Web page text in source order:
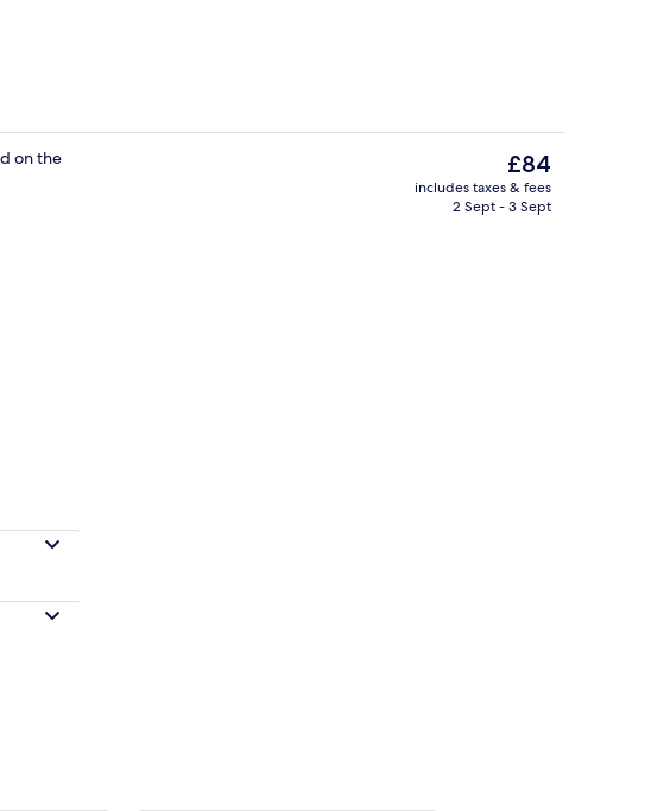
Body treatments, hydrotherapy, hot
on the
The
current
price
£84
includes taxes & fees
2 Sept - 3 Sept